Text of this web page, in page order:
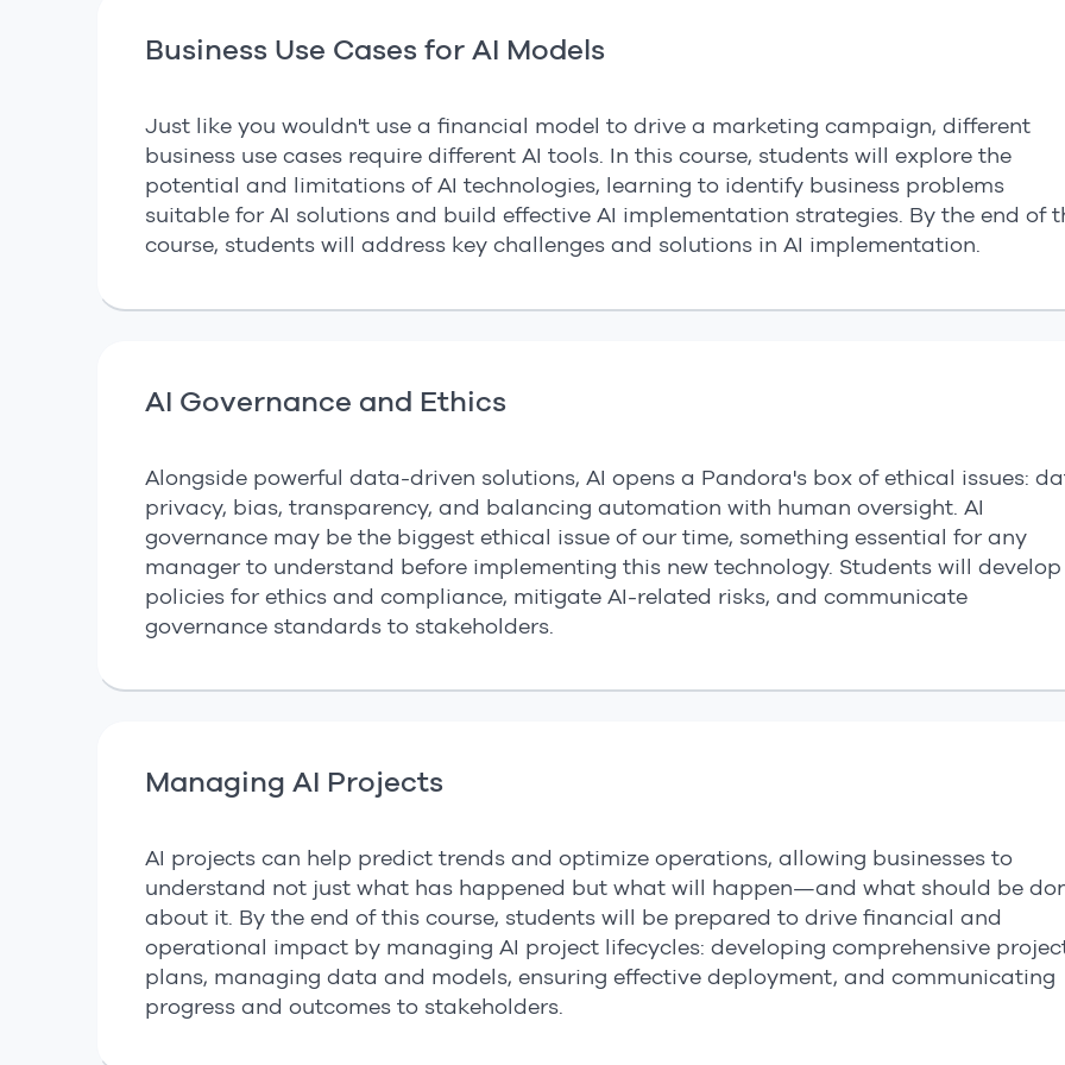
Business Use Cases for AI Models
Just like you wouldn't use a financial model to drive a marketing campaign, different
business use cases require different AI tools. In this course, students will explore the
potential and limitations of AI technologies, learning to identify business problems
suitable for AI solutions and build effective AI implementation strategies. By the end of
course, students will address key challenges and solutions in AI implementation.
AI Governance and Ethics
Alongside powerful data-driven solutions, AI opens a Pandora's box of ethical issues:
privacy, bias, transparency, and balancing automation with human oversight. AI
governance may be the biggest ethical issue of our time, something essential for any
manager to understand before implementing this new technology. Students will develop
policies for ethics and compliance, mitigate AI-related risks, and communicate
governance standards to stakeholders.
Managing AI Projects
AI projects can help predict trends and optimize operations, allowing businesses to
understand not just what has happened but what will happen—and what should be
about it. By the end of this course, students will be prepared to drive financial and
operational impact by managing AI project lifecycles: developing comprehensive
plans, managing data and models, ensuring effective deployment, and communicating
progress and outcomes to stakeholders.